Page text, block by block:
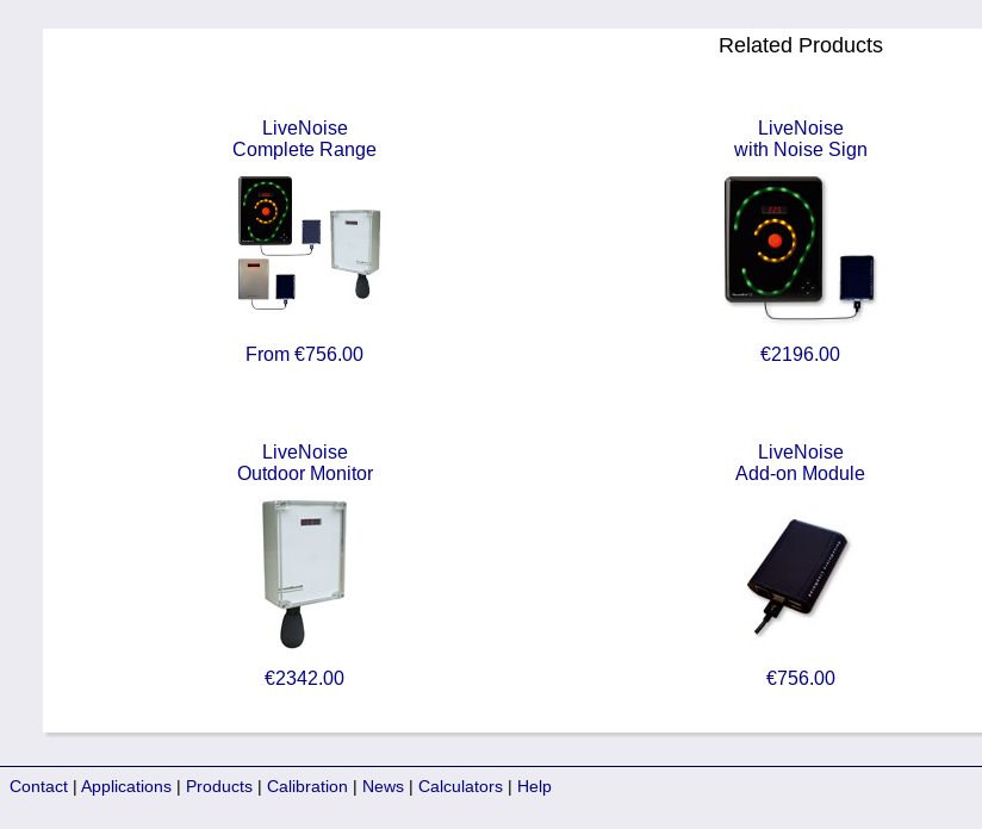
Related Products
LiveNoise
Complete Range
From €756.00
LiveNoise
with Noise Sign
€2196.00
LiveNoise
Outdoor Monitor
€2342.00
LiveNoise
Add-on Module
€756.00
Contact | Applications | Products | Calibration | News | Calculators | Help